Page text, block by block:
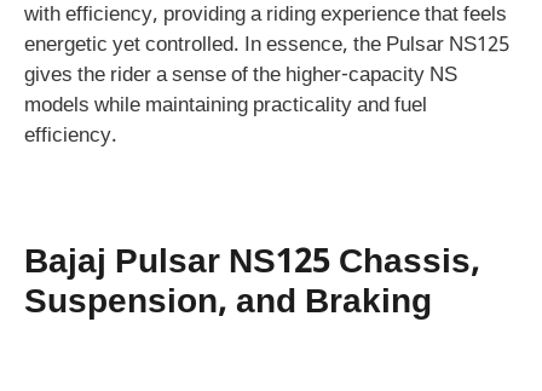
with efficiency, providing a riding experience that feels
energetic yet controlled. In essence, the Pulsar NS125
gives the rider a sense of the higher-capacity NS
models while maintaining practicality and fuel
efficiency.
Bajaj Pulsar NS125 Chassis,
Suspension, and Braking